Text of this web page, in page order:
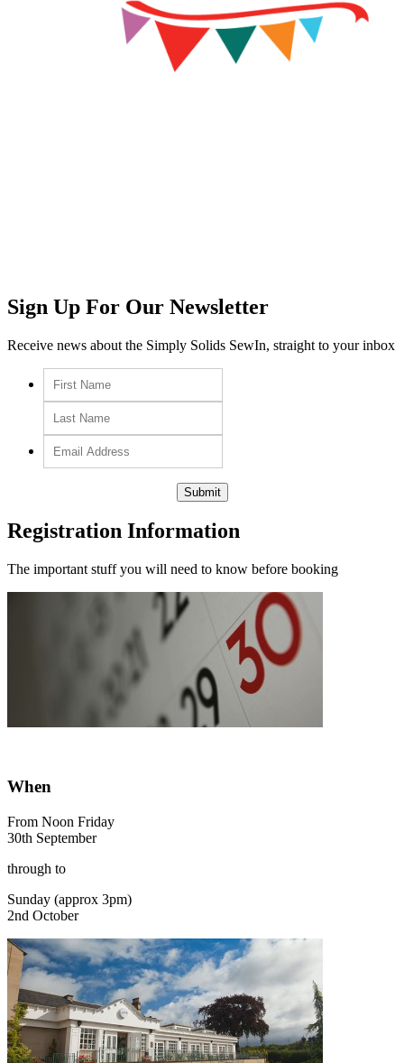
Sign Up For Our Newsletter
Receive news about the Simply Solids SewIn, straight to your inbox
Registration Information
The important stuff you will need to know before booking
When
From Noon Friday
30th September
through to
Sunday (approx 3pm)
2nd October